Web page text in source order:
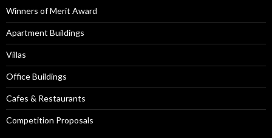
Winners of Merit Award
Apartment Buildings
Villas
Office Buildings
Cafes & Restaurants
Competition Proposals